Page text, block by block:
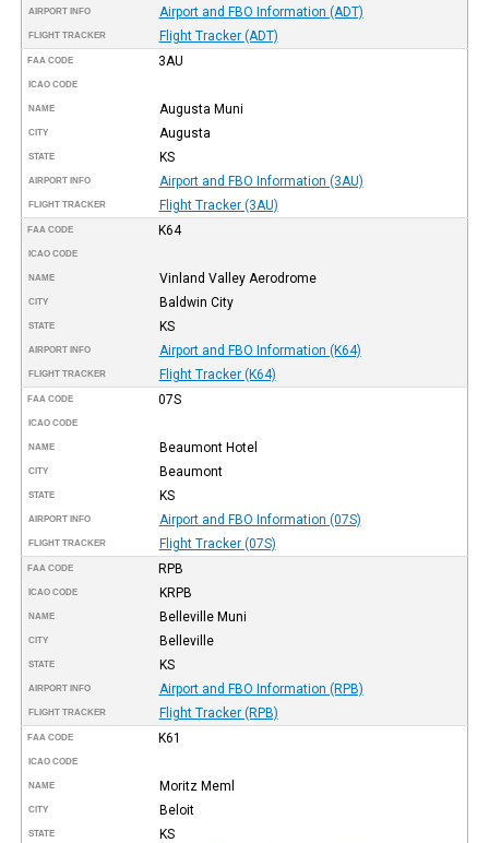
AIRPORT INFO Airport and FBO Information (ADT)
FLIGHT TRACKER Flight Tracker (ADT)
FAA CODE 3AU
ICAO CODE
NAME Augusta Muni
CITY Augusta
STATE KS
AIRPORT INFO Airport and FBO Information (3AU)
FLIGHT TRACKER Flight Tracker (3AU)
FAA CODE K64
ICAO CODE
NAME Vinland Valley Aerodrome
CITY Baldwin City
STATE KS
AIRPORT INFO Airport and FBO Information (K64)
FLIGHT TRACKER Flight Tracker (K64)
FAA CODE 07S
ICAO CODE
NAME Beaumont Hotel
CITY Beaumont
STATE KS
AIRPORT INFO Airport and FBO Information (07S)
FLIGHT TRACKER Flight Tracker (07S)
FAA CODE RPB
ICAO CODE KRPB
NAME Belleville Muni
CITY Belleville
STATE KS
AIRPORT INFO Airport and FBO Information (RPB)
FLIGHT TRACKER Flight Tracker (RPB)
FAA CODE K61
ICAO CODE
NAME Moritz Meml
CITY Beloit
STATE KS